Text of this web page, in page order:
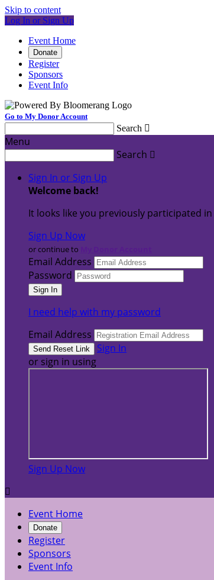
Skip to content
Log In or Sign Up
Event Home
Donate
Register
Sponsors
Event Info
Go to My Donor Account
Search 
Menu
Search 
Sign In or Sign Up
Welcome back!
It looks like you previously participated in
Sign Up Now
or continue to
Email Address
Password
I need help with my password
Email Address
Sign In
or sign in using
Sign Up Now

Event Home
Donate
Register
Sponsors
Event Info